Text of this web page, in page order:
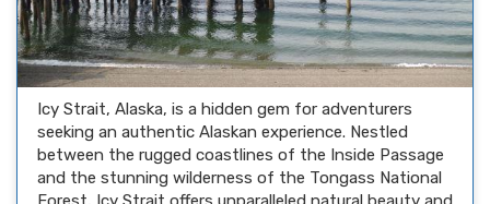
Icy Strait, Alaska, is a hidden gem for adventurers
seeking an authentic Alaskan experience. Nestled
between the rugged coastlines of the Inside Passage
and the stunning wilderness of the Tongass National